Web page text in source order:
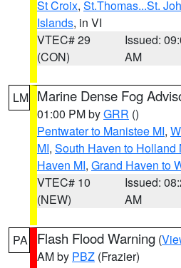
St Croix, St.Thomas...St.
Islands, in VI
VTEC# 29
(CON)
Issued:
AM
LM Marine Dense Fog
01:00 PM byGRR ()
Pentwater to Manistee MI,
MI, South Haven to Holland
Haven MI, Grand Haven to
VTEC# 10
(NEW)
Issued:
AM
PA Flash Flood Warning (
AM by PBZ (Frazier)